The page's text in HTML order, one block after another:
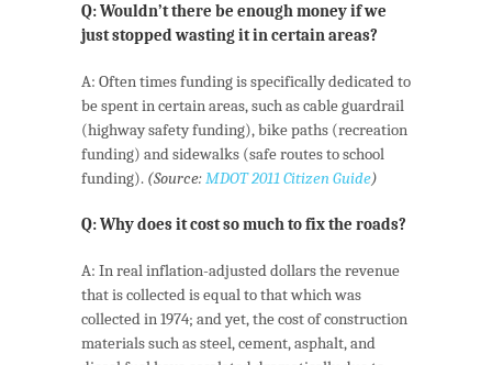
Q: Wouldn’t there be enough money if we
just stopped wasting it in certain areas?
A: Often times funding is specifically dedicated to
be spent in certain areas, such as cable guardrail
(highway safety funding), bike paths (recreation
funding) and sidewalks (safe routes to school
funding). (Source:MDOT 2011 Citizen Guide)
Q: Why does it cost so much to fix the roads?
A: In real inflation-adjusted dollars the revenue
that is collected is equal to that which was
collected in 1974; and yet, the cost of construction
materials such as steel, cement, asphalt, and